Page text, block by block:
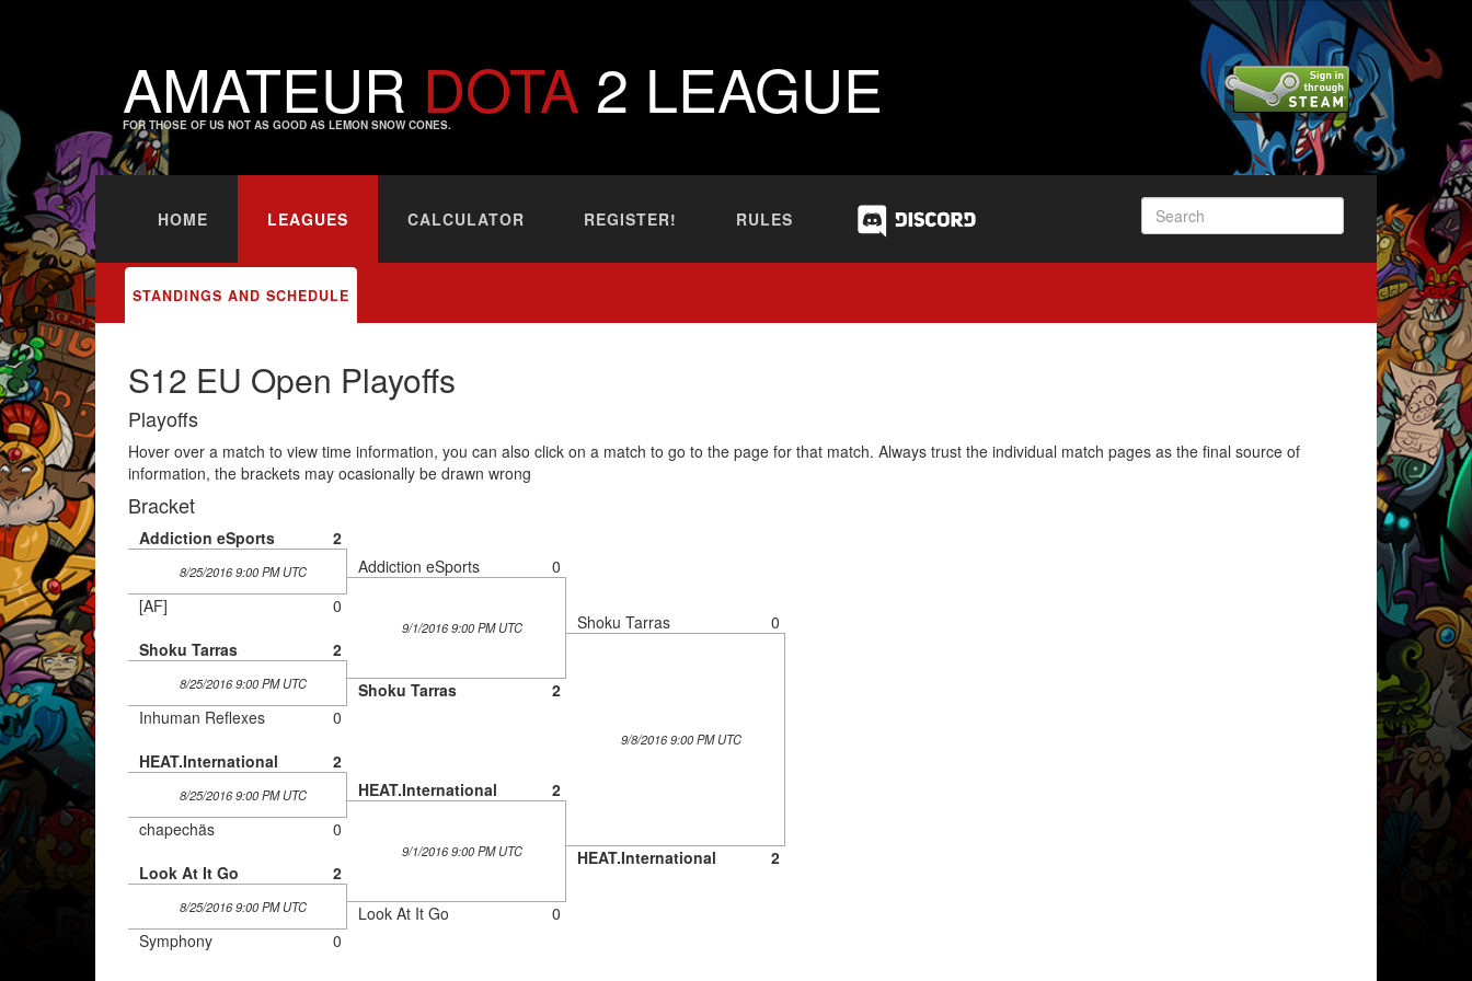
AMATEUR DOTA 2 LEAGUE
FOR THOSE OF US NOT AS GOOD AS LEMON SNOW CONES.
HOME LEAGUES CALCULATOR REGISTER! RULES
STANDINGS AND SCHEDULE
S12 EU Open Playoffs
Playoffs
Hover over a match to view time information, you can also click on a match to go to the page for that match. Always trust the individual match pages as the final source of
information, the brackets may ocasionally be drawn wrong
Bracket
Addiction eSports 2
8/25/2016 9:00 PM UTC
[AF]
0
Shoku Tarras
2
8/25/2016 9:00 PM UTC
Inhuman Reflexes
0
HEAT.International
2
8/25/2016 9:00 PM UTC
chapechäs
0
Look At It Go
2
8/25/2016 9:00 PM UTC
Symphony 0
Addiction eSports 0
9/1/2016 9:00 PM UTC
Shoku Tarras 2
HEAT.International 2
9/1/2016 9:00 PM UTC
Look At It Go 0
Shoku Tarras 0
9/8/2016 9:00 PM UTC
HEAT.International 2